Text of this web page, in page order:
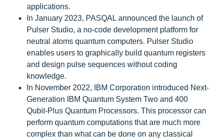
applications.
In January 2023, PASQAL announced the launch of
Pulser Studio, a no-code development platform for
neutral atoms quantum computers. Pulser Studio
enables users to graphically build quantum registers
and design pulse sequences without coding
knowledge.
In November 2022, IBM Corporation introduced Next-
Generation IBM Quantum System Two and 400
Qubit-Plus Quantum Processors. This processor can
perform quantum computations that are much more
complex than what can be done on any classical